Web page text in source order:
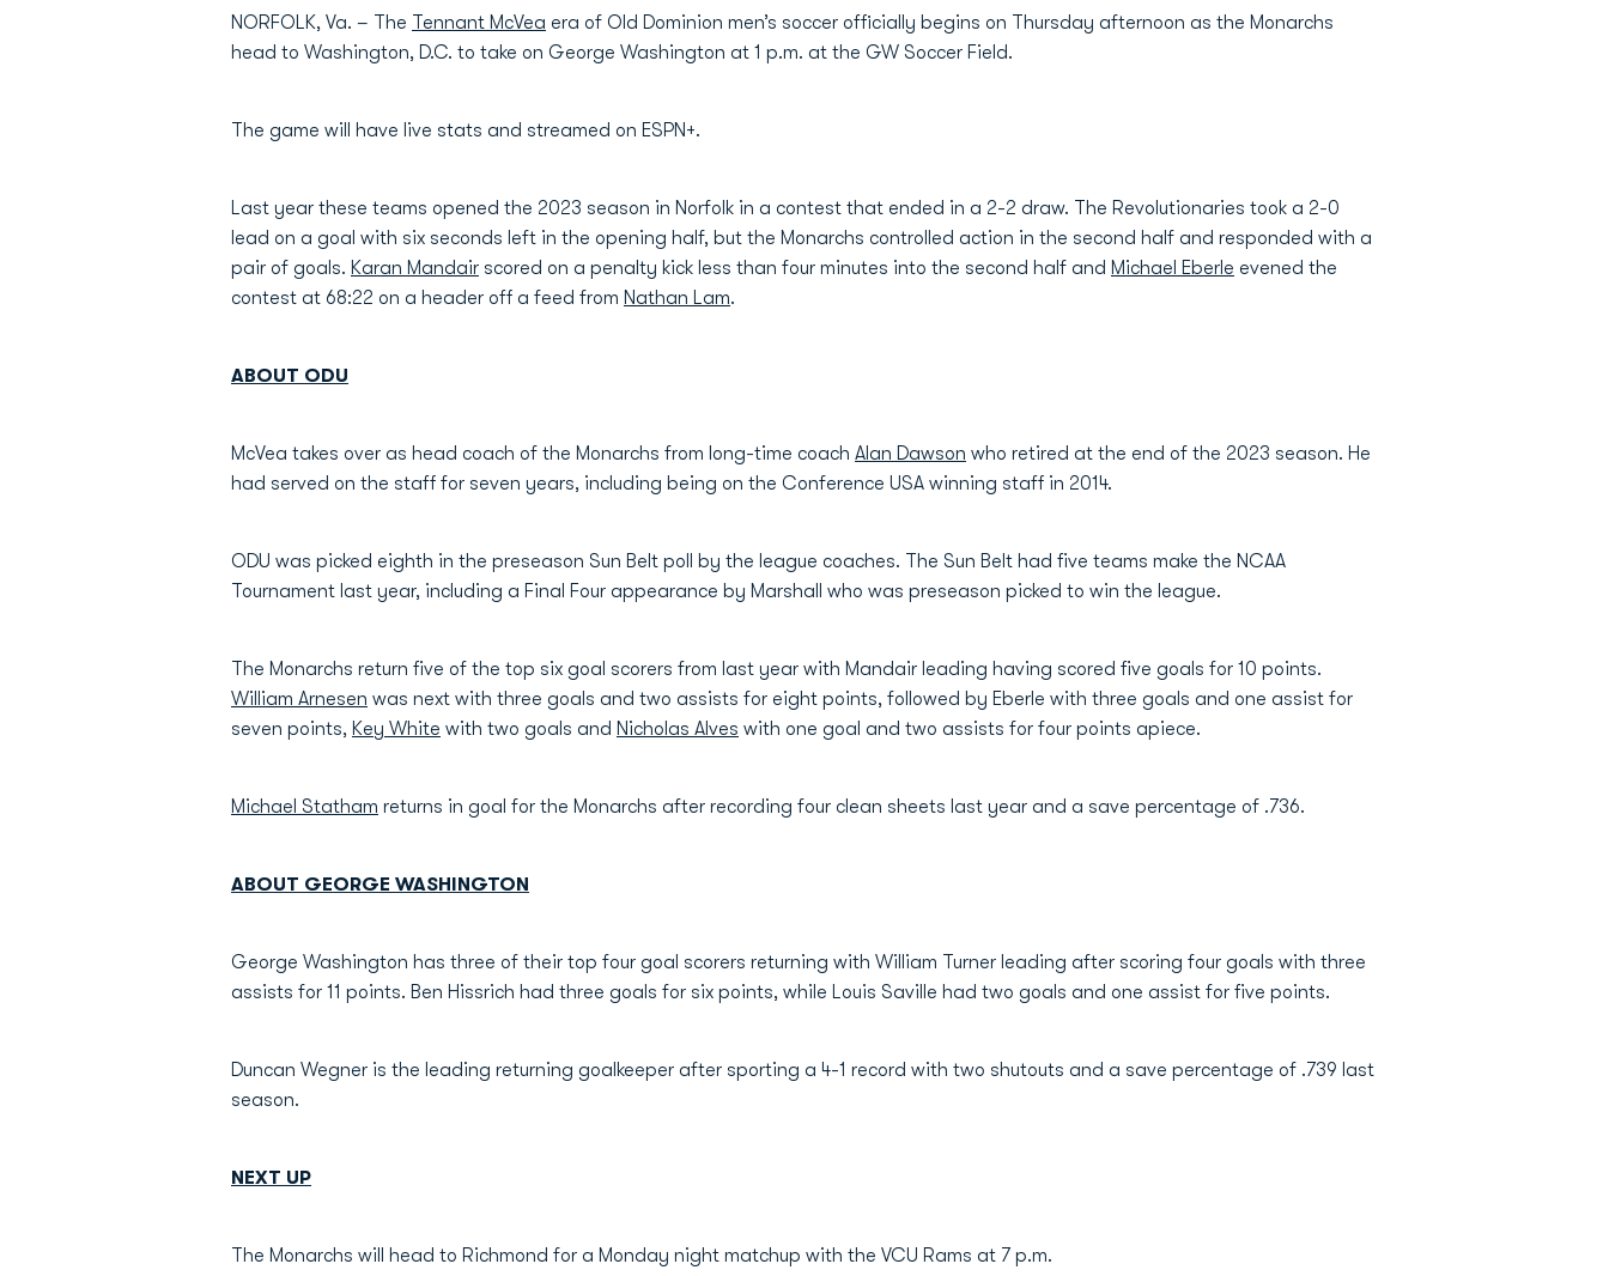
NORFOLK, Va. – The Tennant McVea era of Old Dominion men’s soccer officially begins on Thursday afternoon as the Monarchs
head to Washington, D.C. to take on George Washington at 1 p.m. at the GW Soccer Field.
The game will have live stats and streamed on ESPN+.
Last year these teams opened the 2023 season in Norfolk in a contest that ended in a 2-2 draw. The Revolutionaries took a 2-0
lead on a goal with six seconds left in the opening half, but the Monarchs controlled action in the second half and responded with a
pair of goals. Karan Mandair scored on a penalty kick less than four minutes into the second half and Michael Eberle evened the
contest at 68:22 on a header off a feed from Nathan Lam.
ABOUT ODU
McVea takes over as head coach of the Monarchs from long-time coach Alan Dawson who retired at the end of the 2023 season. He
had served on the staff for seven years, including being on the Conference USA winning staff in 2014.
ODU was picked eighth in the preseason Sun Belt poll by the league coaches. The Sun Belt had five teams make the NCAA
Tournament last year, including a Final Four appearance by Marshall who was preseason picked to win the league.
The Monarchs return five of the top six goal scorers from last year with Mandair leading having scored five goals for 10 points.
William Arnesen was next with three goals and two assists for eight points, followed by Eberle with three goals and one assist for
seven points, Key White with two goals and Nicholas Alves with one goal and two assists for four points apiece.
Michael Statham returns in goal for the Monarchs after recording four clean sheets last year and a save percentage of .736.
ABOUT GEORGE WASHINGTON
George Washington has three of their top four goal scorers returning with William Turner leading after scoring four goals with three
assists for 11 points. Ben Hissrich had three goals for six points, while Louis Saville had two goals and one assist for five points.
Duncan Wegner is the leading returning goalkeeper after sporting a 4-1 record with two shutouts and a save percentage of .739 last
season.
NEXT UP
The Monarchs will head to Richmond for a Monday night matchup with the VCU Rams at 7 p.m.